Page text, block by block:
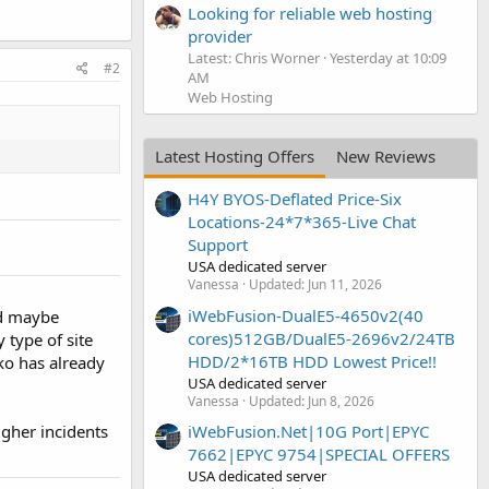
#2
maybe
type of site
has already
incidents
Looking for reliable web hosting
provider
Latest: Chris Worner Yesterday at 10:09
AM
Web Hosting
Latest Hosting Offers
New Reviews
H4Y BYOS-Deflated Price-Six
Locations-24*7*365-Live Chat
Support
USA dedicated server
Vanessa Updated: Jun 11, 2026
iWebFusion-DualE5-4650v2(40
cores)512GB/DualE5-2696v2/24TB
HDD/2*16TB HDD Lowest Price!!
USA dedicated server
Vanessa Updated: Jun 8, 2026
iWebFusion.Net|10G Port|EPYC
7662|EPYC 9754|SPECIAL OFFERS
USA dedicated server